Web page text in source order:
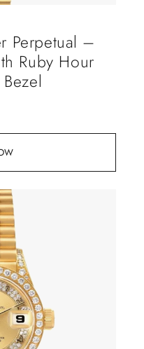
Perpetual –
Ruby Hour